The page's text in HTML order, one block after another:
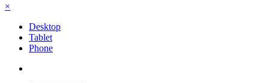
×
Desktop
Tablet
Phone